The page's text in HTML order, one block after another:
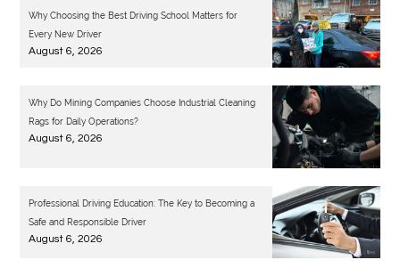
Why Choosing the Best Driving School Matters for
Every New Driver
August 6, 2026
Why Do Mining Companies Choose Industrial Cleaning
Rags for Daily Operations?
August 6, 2026
Professional Driving Education: The Key to Becoming a
Safe and Responsible Driver
August 6, 2026